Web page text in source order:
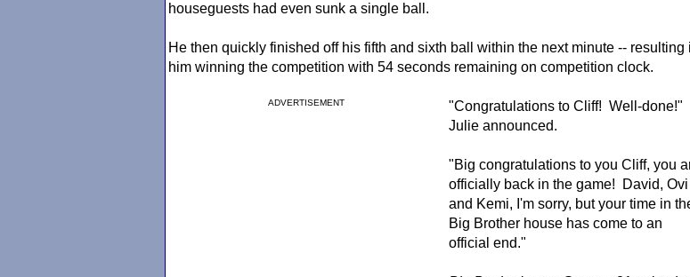
houseguests had even sunk a single ball.
He then quickly finished off his fifth and sixth ball within the next minute -- resulting
him winning the competition with 54 seconds remaining on competition clock.
ADVERTISEMENT
"Congratulations to Cliff! Well-done!"
Julie announced.
"Big congratulations to you Cliff, you
officially back in the game! David, Ovi
and Kemi, I'm sorry, but your time in
Big Brother house has come to an
official end."